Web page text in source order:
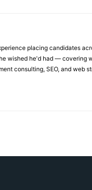
placing candidates
wished he'd had — covering
consulting, SEO, and web